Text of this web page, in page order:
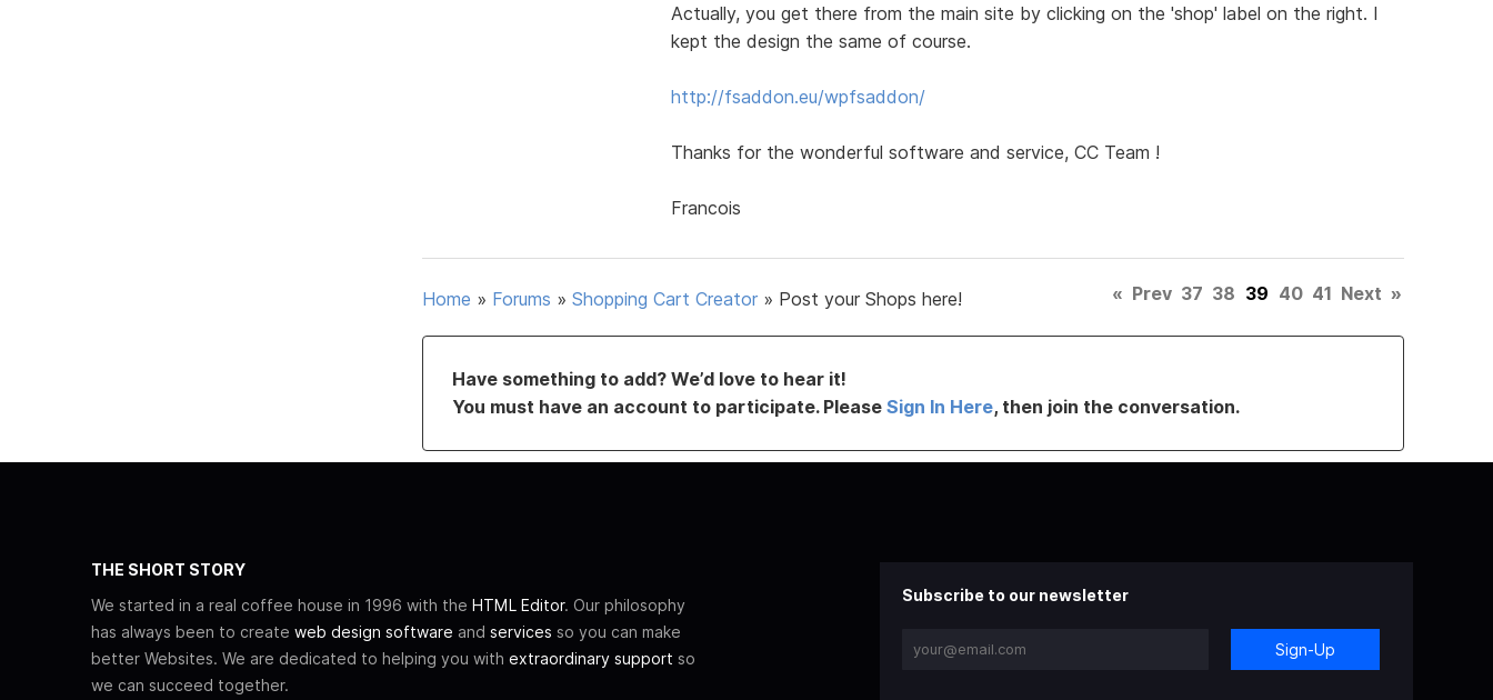
Actually, you get there from the main site by clicking on the 'shop' label on the right. I
kept the design the same of course.
http://fsaddon.eu/wpfsaddon/
Thanks for the wonderful software and service, CC Team !
Francois
Home » Forums » Shopping Cart Creator » Post your Shops here! « Prev 37 38 39 40 41 Next »
Have something to add? We’d love to hear it!
You must have an account to participate. Please Sign In Here, then join the conversation.
THE SHORT STORY
We started in a real coffee house in 1996 with the HTML Editor. Our philosophy
has always been to create web design software and services so you can make
better Websites. We are dedicated to helping you with extraordinary support so
we can succeed together.
Subscribe to our newsletter
Sign-Up